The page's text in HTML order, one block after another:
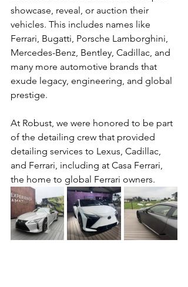
showcase, reveal, or auction their
vehicles. This includes names like
Ferrari, Bugatti, Porsche Lamborghini,
Mercedes-Benz, Bentley, Cadillac, and
many more automotive brands that
exude legacy, engineering, and global
prestige.
At Robust, we were honored to be part
of the detailing crew that provided
detailing services to Lexus, Cadillac,
and Ferrari, including at Casa Ferrari,
the home to global Ferrari owners.